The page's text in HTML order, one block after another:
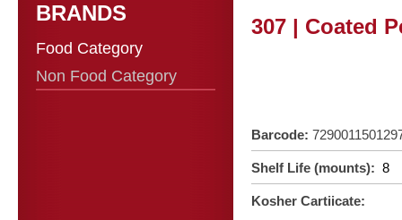
BRANDS
Food Category
Non Food Category
307 | Coated
Barcode:
Shelf Life (mounts): 8
Kosher Cartiicate: